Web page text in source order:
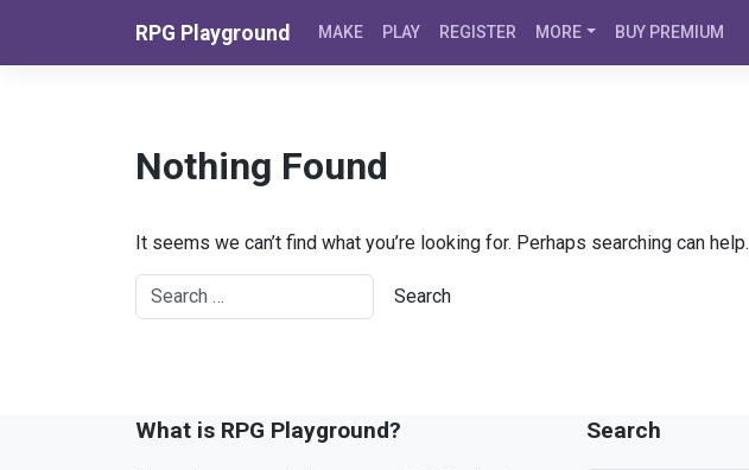
RPG Playground MAKE PLAY REGISTER MORE BUY PREMIUM
Nothing Found
It seems we can’t find what you’re looking for. Perhaps searching can help.
What is RPG Playground? Search